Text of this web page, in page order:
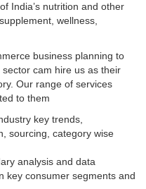
India’s nutrition and other
wellness,
business planning to
cam hire us as their
Our range of services
to them
key trends,
sourcing, category wise
analysis and data
key consumer segments and